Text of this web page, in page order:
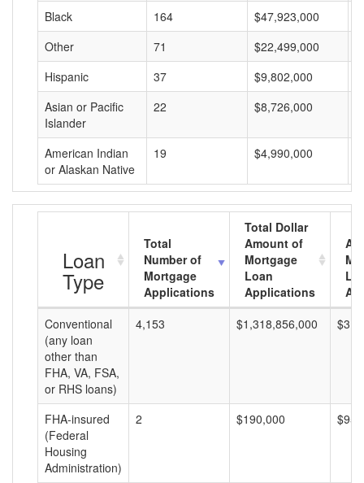
Black
164 $47,923,000
Other
71 $22,499,000
Hispanic
37 $9,802,000
Asian or Pacific
Islander
22 $8,726,000
American Indian
or Alaskan Native
19 $4,990,000
Loan
Type
Total
Number of
Mortgage
Applications
Total Dollar
Amount of
Mortgage
Loan
Applications
Conventional
(any loan
other than
FHA, VA, FSA,
or RHS loans)
4,153 $1,318,856,000
FHA-insured
(Federal
Housing
Administration)
2 $190,000